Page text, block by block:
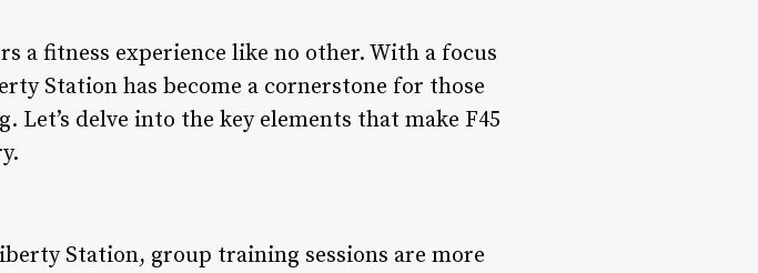
a fitness experience like no other. With a focus
Station has become a cornerstone for those
delve into the key elements that make F45
Station, group training sessions are more